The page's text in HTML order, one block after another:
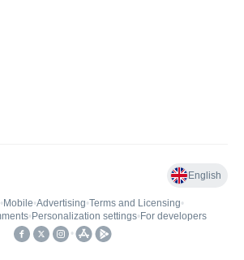
English
• Mobile•Advertising•Terms and Licensing•
• Personalization settings• For developers
•